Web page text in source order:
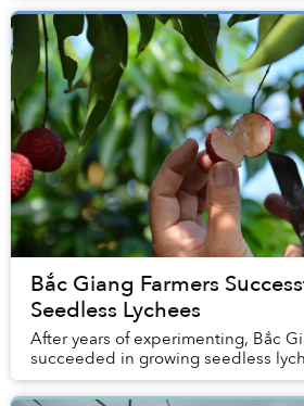
Bắc Giang Farmers
Seedless Lychees
After years of experimenting, Bắc
succeeded in growing seedless